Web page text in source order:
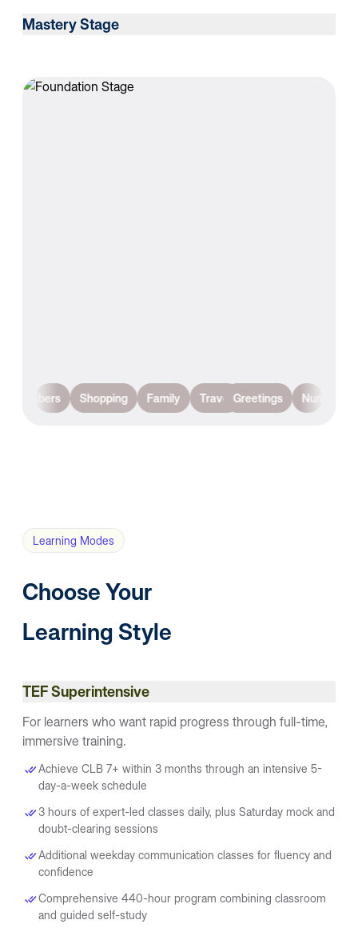
Mastery Stage
Shopping Family TravelGreetings Numbers
Learning Modes
Choose Your
Learning Style
TEF Superintensive
For learners who want rapid progress through full-time,
immersive training.
Achieve CLB 7+ within 3 months through an intensive 5-
day-a-week schedule
3 hours of expert-led classes daily, plus Saturday mock and
doubt-clearing sessions
Additional weekday communication classes for fluency and
confidence
Comprehensive 440-hour program combining classroom
and guided self-study